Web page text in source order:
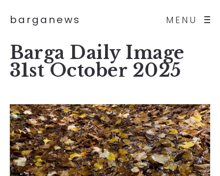
MENU
barganews
Barga Daily Image
31st October 2025